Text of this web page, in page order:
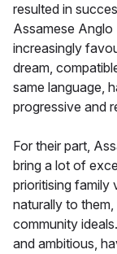
resulted in
Assamese Anglo
increasingly
dream,
same language,
progressive and
For their part,
bring a lot of
prioritising family
naturally to
community
and ambitious,